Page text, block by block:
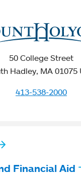
50 College Street
Hadley, MA 01075
413-538-2000
Financial Aid